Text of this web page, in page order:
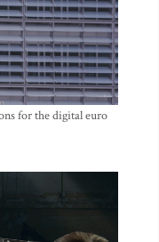
for the digital euro